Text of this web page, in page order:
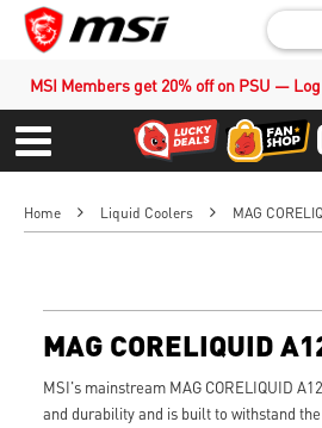
MSI Members get 20% off on PSU —
Menu
Home Liquid Coolers MAG
MAG CORELIQUID
MSI's mainstream MAG CORELIQUID
and durability and is built to withstand